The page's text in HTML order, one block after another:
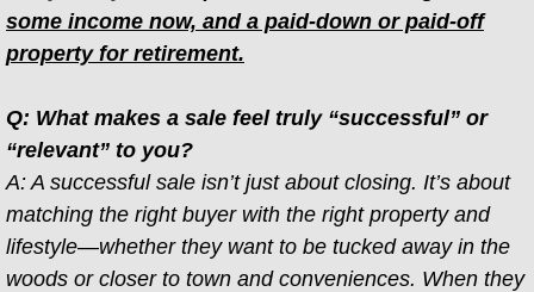
some income now, and a paid-down or paid-off
property for retirement.
Q: What makes a sale feel truly “successful” or
“relevant” to you?
A: A successful sale isn’t just about closing. It’s about
matching the right buyer with the right property and
lifestyle—whether they want to be tucked away in the
woods or closer to town and conveniences. When they